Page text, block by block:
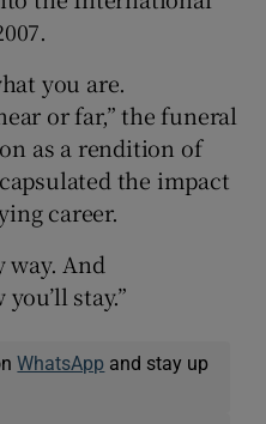
you are.
or far,” the funeral
as a rendition of
the impact
career.
way. And
stay.”
WhatsApp and stay up